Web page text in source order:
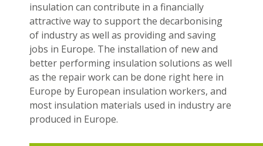
insulation can contribute in a financially
attractive way to support the decarbonising
of industry as well as providing and saving
jobs in Europe. The installation of new and
better performing insulation solutions as well
as the repair work can be done right here in
Europe by European insulation workers, and
most insulation materials used in industry are
produced in Europe.